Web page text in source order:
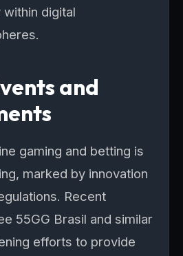
digital
and
gaming and betting is
marked by innovation
Recent
55GG Brasil and similar
efforts to provide